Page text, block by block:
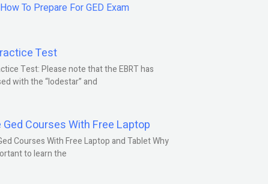
How To Prepare For GED Exam
Test
Test: Please note that the EBRT has
with the “lodestar” and
Ged Courses With Free Laptop
Courses With Free Laptop and Tablet Why
to learn the